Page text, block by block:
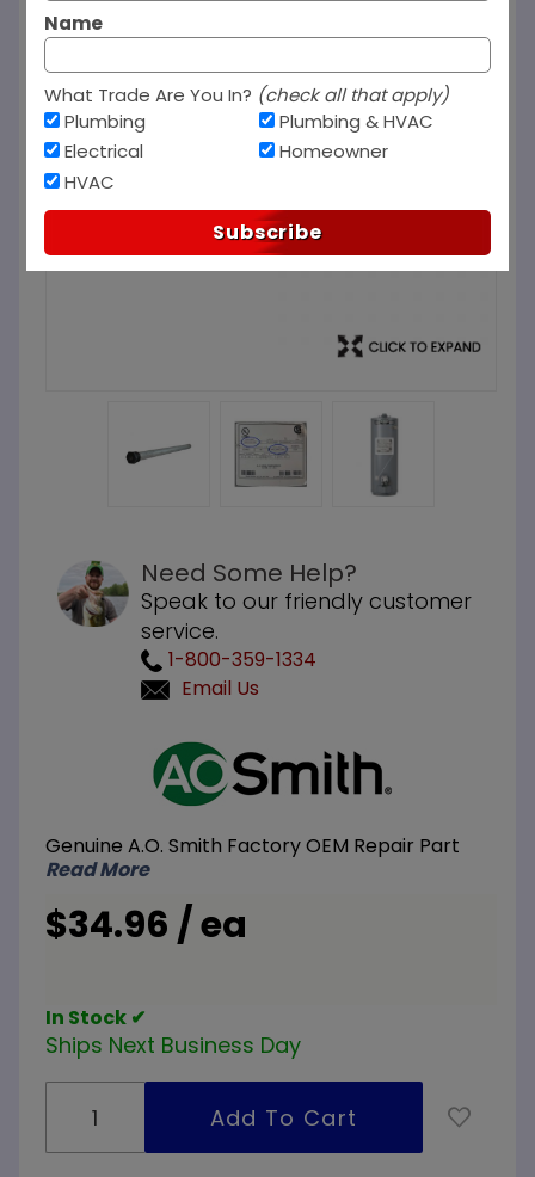
Need Some Help?
Speak to our friendly customer
service.
1-800-359-1334
Email Us
Magnesium
Anode Rod
3/4 inch
NPT x 16
Genuine A.O. Smith Factory OEM Repair Part
Read More
$34.96 / ea
In Stock ✔
Ships Next Business Day
Name
What Trade Are You In? (check all that apply)
Plumbing
Electrical
HVAC
Plumbing & HVAC
Homeowner
Subscribe